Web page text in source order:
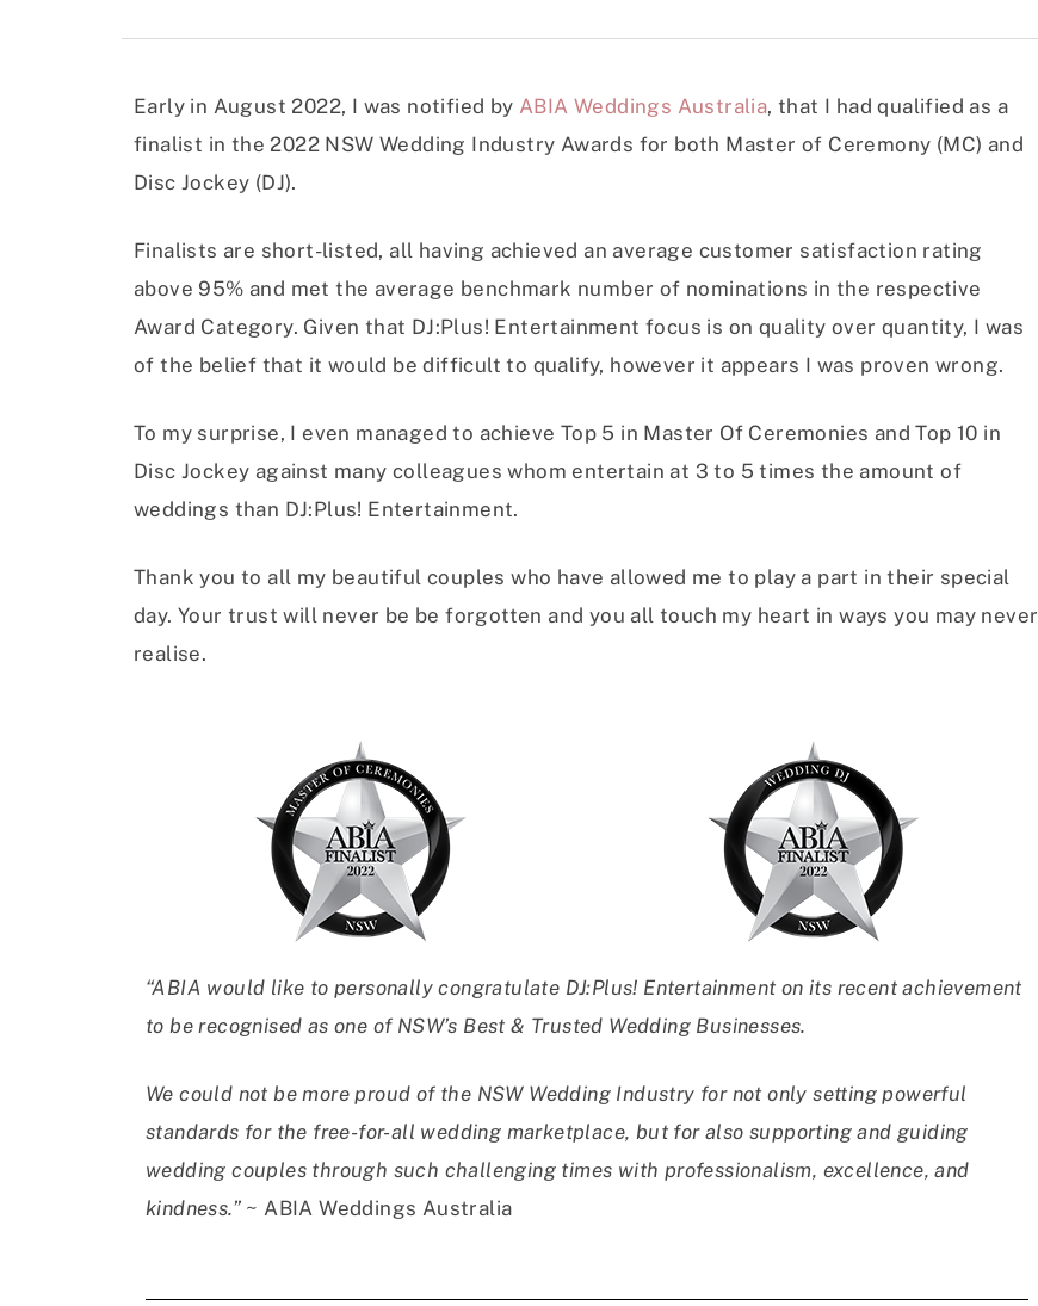
Early in August 2022, I was notified by ABIA Weddings Australia, that I had qualified as a
finalist in the 2022 NSW Wedding Industry Awards for both Master of Ceremony (MC) and
Disc Jockey (DJ).
Finalists are short-listed, all having achieved an average customer satisfaction rating
above 95% and met the average benchmark number of nominations in the respective
Award Category. Given that DJ:Plus! Entertainment focus is on quality over quantity, I was
of the belief that it would be difficult to qualify, however it appears I was proven wrong.
To my surprise, I even managed to achieve Top 5 in Master Of Ceremonies and Top 10 in
Disc Jockey against many colleagues whom entertain at 3 to 5 times the amount of
weddings than DJ:Plus! Entertainment.
Thank you to all my beautiful couples who have allowed me to play a part in their special
day. Your trust will never be be forgotten and you all touch my heart in ways you may never
realise.
“ABIA would like to personally congratulate DJ:Plus! Entertainment on its recent achievement
to be recognised as one of NSW’s Best & Trusted Wedding Businesses.
We could not be more proud of the NSW Wedding Industry for not only setting powerful
standards for the free-for-all wedding marketplace, but for also supporting and guiding
wedding couples through such challenging times with professionalism, excellence, and
kindness.” ~ ABIA Weddings Australia